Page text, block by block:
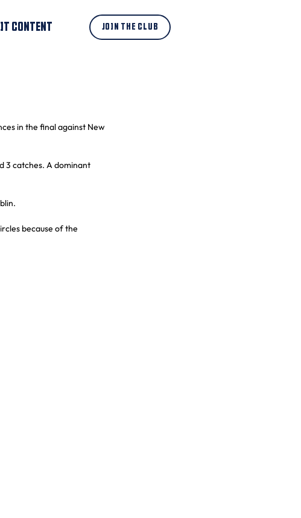
CONTENT JOIN THE CLUB
in the final against New
3 catches. A dominant
because of the